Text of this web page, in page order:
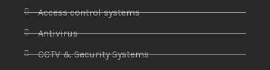
Access control systems
Antivirus
CCTV & Security Systems